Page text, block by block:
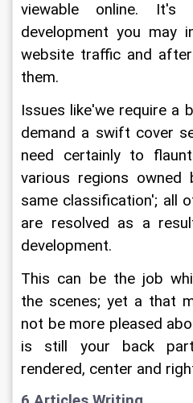
viewable online. It's
development you may
website traffic and
them.
Issues like'we require a
demand a swift cover
need certainly to
various regions owned
same classification'; all
are resolved as a
development.
This can be the job
the scenes; yet a that
not be more pleased
is still your back
rendered, center and